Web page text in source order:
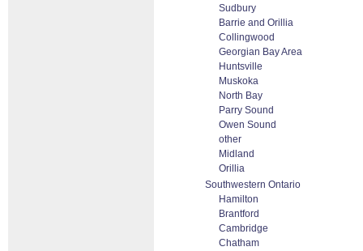
Sudbury
Barrie and Orillia
Collingwood
Georgian Bay Area
Huntsville
Muskoka
North Bay
Parry Sound
Owen Sound
other
Midland
Orillia
Southwestern Ontario
Hamilton
Brantford
Cambridge
Chatham